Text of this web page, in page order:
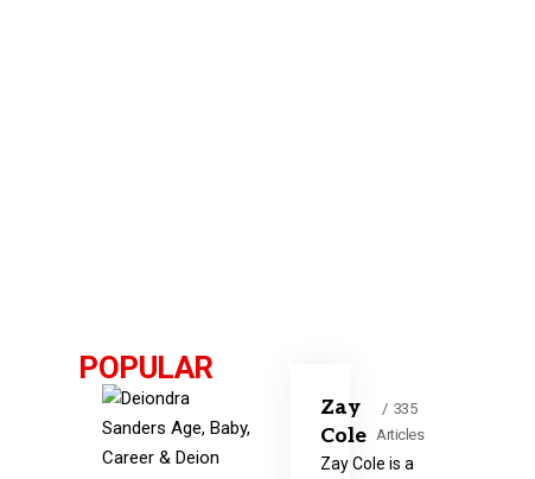
POPULAR
Zay
Cole
335
Articles
Zay Cole is a